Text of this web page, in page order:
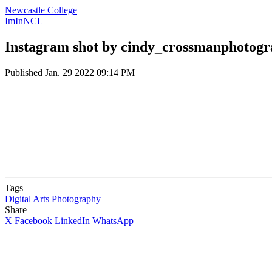
Newcastle College
ImInNCL
Instagram shot by
Published Jan. 29 2022 09:14 PM
Tags
Digital Arts Photography
Share
X Facebook LinkedIn WhatsApp